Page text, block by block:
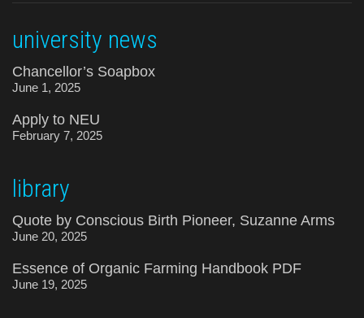
university news
Chancellor’s Soapbox
June 1, 2025
Apply to NEU
February 7, 2025
library
Quote by Conscious Birth Pioneer, Suzanne Arms
June 20, 2025
Essence of Organic Farming Handbook PDF
June 19, 2025